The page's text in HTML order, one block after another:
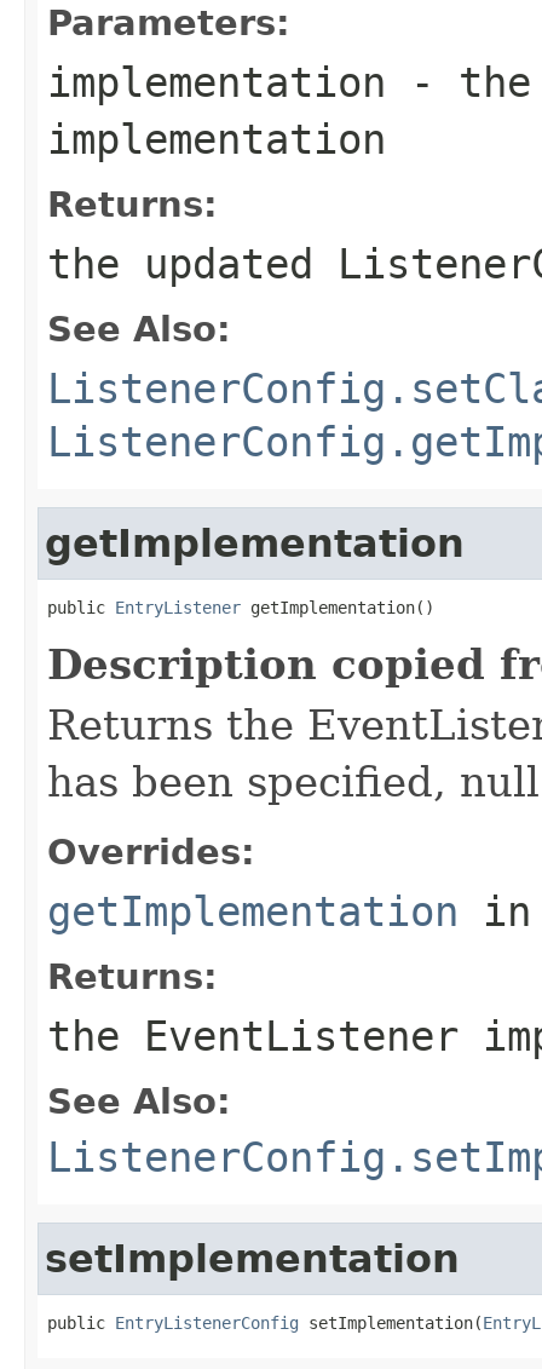
Parameters:
implementation - the
implementation
Returns:
the updated
See Also:
getImplementation
public EntryListener getImplementation()
Description copied
Returns the
has been specified,
Overrides:
getImplementation
Returns:
the EventListener
See Also:
setImplementation
public EntryListenerConfig setImplementation(